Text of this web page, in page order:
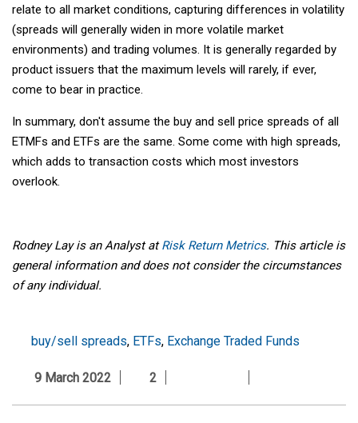
relate to all market conditions, capturing differences in volatility
(spreads will generally widen in more volatile market
environments) and trading volumes. It is generally regarded by
product issuers that the maximum levels will rarely, if ever,
come to bear in practice.
In summary, don't assume the buy and sell price spreads of all
ETMFs and ETFs are the same. Some come with high spreads,
which adds to transaction costs which most investors
overlook.
Rodney Lay is an Analyst atRisk Return Metrics. This article is
general information and does not consider the circumstances
of any individual.
buy/sell spreads, ETFs, Exchange Traded Funds
9 March 2022 2